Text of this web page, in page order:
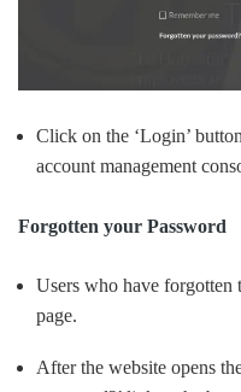
Click on the ‘Login’
account management
Forgotten your Password
Users who have forgotten
page.
After the website opens